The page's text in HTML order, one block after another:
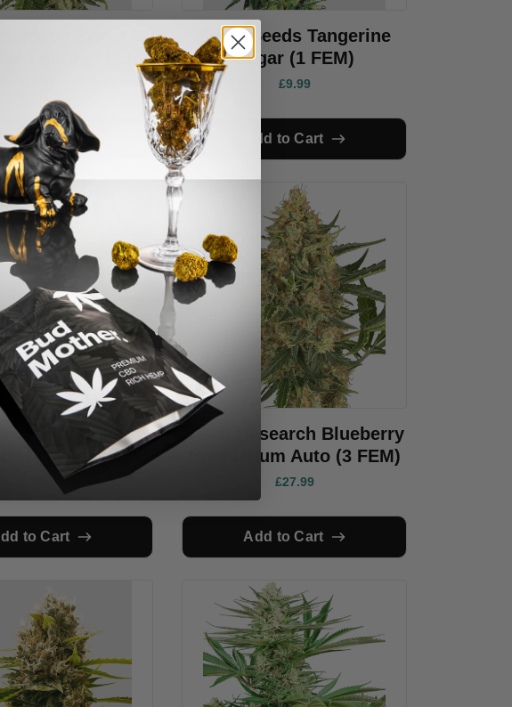
Auto (4 FEM)
to Cart
Sensi Seeds Tangerine
Sugar (1 FEM)
£9.99
Add to Cart
Sword of Boliavar
(3 seeds pack)
£24.99
to Cart
Sensi Research Blueberry
Bubblegum Auto (3 FEM)
£27.99
Add to Cart